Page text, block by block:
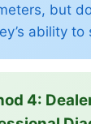
but
ability
4: